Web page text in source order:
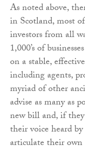
As noted above,
in Scotland, most
investors from all
1,000’s of
on a stable,
including agents,
myriad of other
advise as many as
new bill and, if
their voice heard
articulate their own